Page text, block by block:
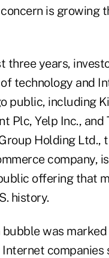
is growing
three years,
technology and
public, including
Plc, Yelp Inc., and
Holding Ltd.,
company,
offering that
history.
bubble was
companies